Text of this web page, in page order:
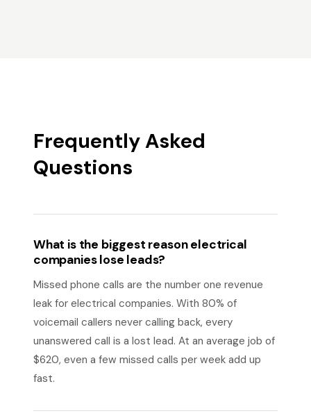
Frequently Asked
Questions
What is the biggest reason electrical
companies lose leads?
Missed phone calls are the number one revenue
leak for electrical companies. With 80% of
voicemail callers never calling back, every
unanswered call is a lost lead. At an average job of
$620, even a few missed calls per week add up
fast.